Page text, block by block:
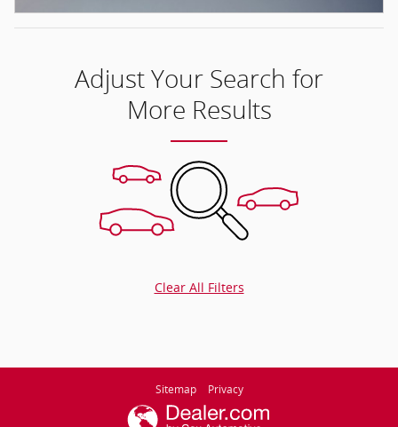
Adjust Your Search for
More Results
Clear All Filters
Sitemap Privacy